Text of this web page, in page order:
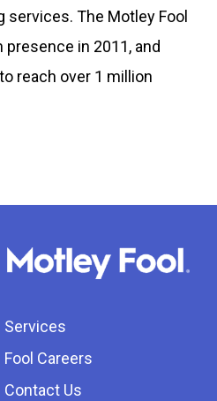
The Motley Fool
presence in 2011, and
reach over 1 million
Services
Fool Careers
Contact Us